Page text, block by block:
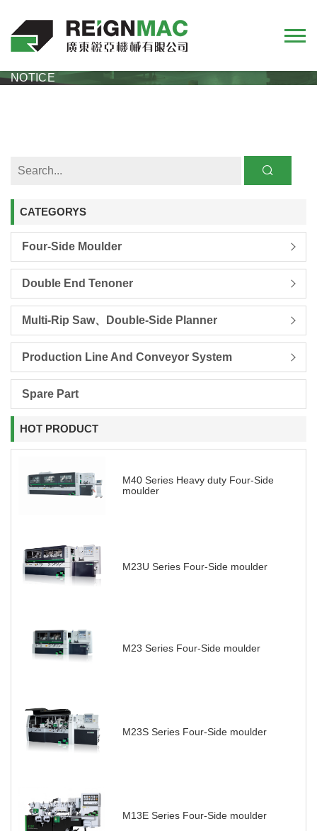
HOME NEWS COMPANY
REIGNMAC 2026 CHINESE NEW YEAR HOLIDAY
NOTICE
CATEGORYS
Four-Side Moulder
Double End Tenoner
Multi-Rip Saw、Double-Side Planner
Production Line And Conveyor System
Spare Part
HOT PRODUCT
M40 Series Heavy duty Four-Side
moulder
M23U Series Four-Side moulder
M23 Series Four-Side moulder
M23S Series Four-Side moulder
M13E Series Four-Side moulder